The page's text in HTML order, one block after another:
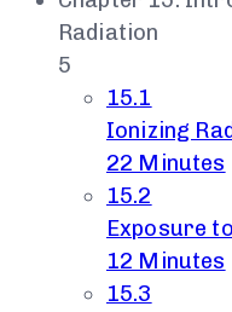
Radiation
5
15.1
Ionizing
22 Minutes
15.2
Exposure
12 Minutes
15.3